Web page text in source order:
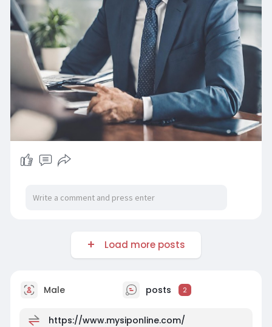
Load more posts
Male posts 2
https://www.mysiponline.com/